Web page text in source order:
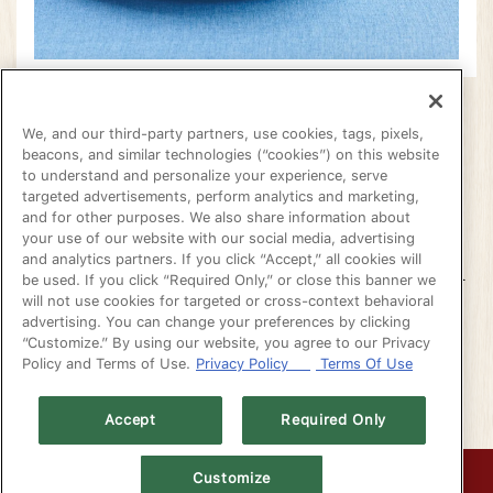
FORM
COME CELEBRATE
LABOR DAY WITH US!
WE ARE OPEN REGULAR BUSINESS HOURS!
THIS IS YOUR LAST CHANCE TO ENJOY OUR
SUMMER FEATURES!
RESERVATIONS(OPENS IN A NEW
CALL (510) 351-5556
We, and our third-party partners, use cookies, tags, pixels,
beacons, and similar technologies (“cookies”) on this website
to understand and personalize your experience, serve
targeted advertisements, perform analytics and marketing,
and for other purposes. We also share information about
your use of our website with our social media, advertising
and analytics partners. If you click “Accept,” all cookies will
be used. If you click “Required Only,” or close this banner we
will not use cookies for targeted or cross-context behavioral
advertising. You can change your preferences by clicking
“Customize.” By using our website, you agree to our Privacy
Policy and Terms of Use. Privacy Policy Terms Of Use
Accept Required Only
Customize